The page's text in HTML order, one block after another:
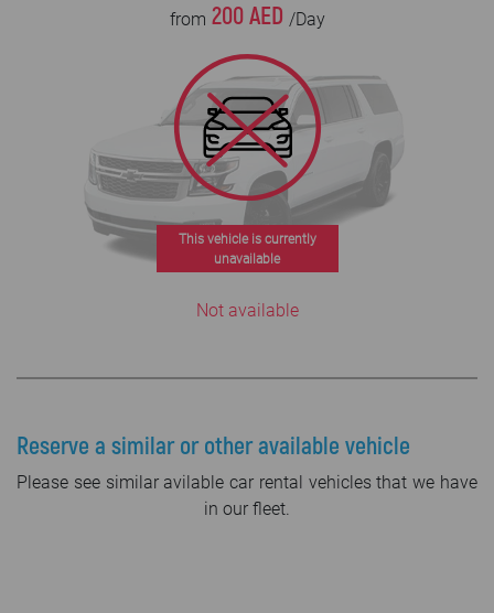
from 200 AED /Day
This vehicle is currently
unavailable
Not available
Reserve a similar or other available vehicle
Please see similar avilable car rental vehicles that we have
in our fleet.